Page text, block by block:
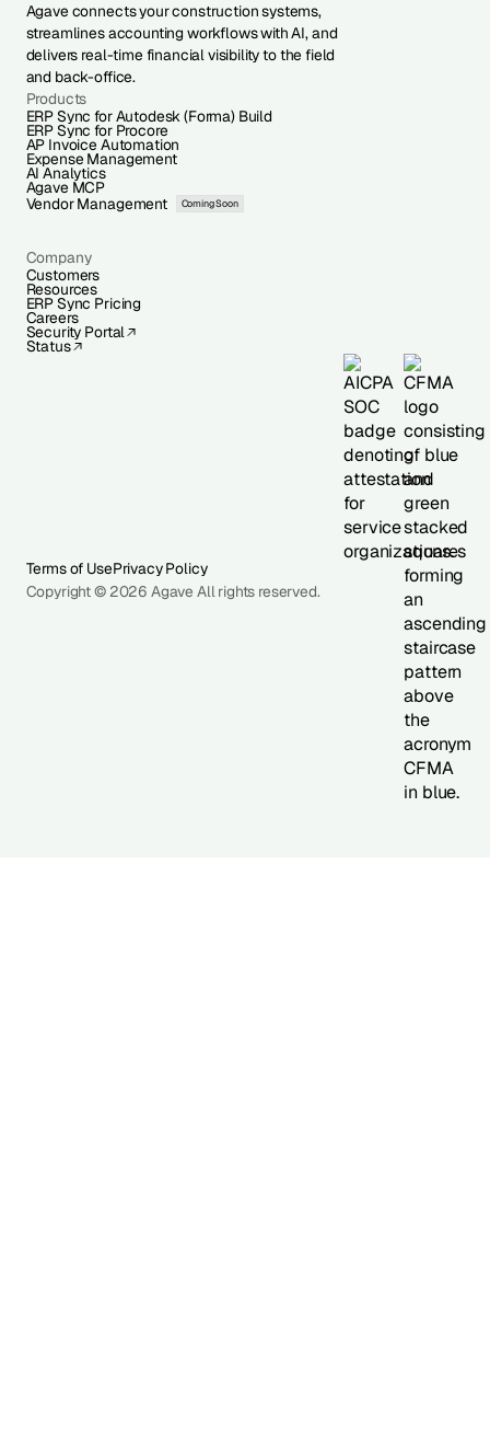
Agave connects your construction systems,
streamlines accounting workflows with AI, and
delivers real-time financial visibility to the field
and back-office.
Products
ERP Sync for Autodesk (Forma) Build
ERP Sync for Procore
AP Invoice Automation
Expense Management
AI Analytics
Agave MCP
Vendor Management
Coming Soon
Company
Customers
Resources
ERP Sync Pricing
Careers
Security Portal
Status
Terms of UsePrivacy Policy
Copyright © 2026 Agave All rights reserved.